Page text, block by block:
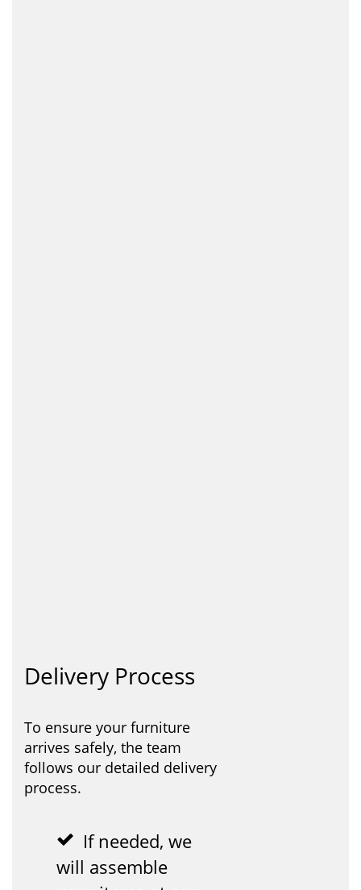
Delivery Process
To ensure your furniture
arrives safely, the team
follows our detailed delivery
process.
If needed, we
will assemble